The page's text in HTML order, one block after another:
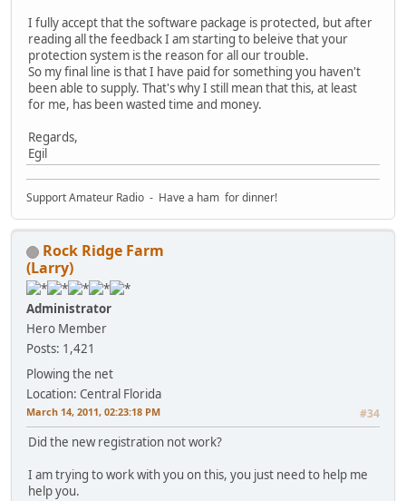
I fully accept that the software package is protected, but after
reading all the feedback I am starting to beleive that your
protection system is the reason for all our trouble.
So my final line is that I have paid for something you haven't
been able to supply. That's why I still mean that this, at least
for me, has been wasted time and money.
Regards,
Egil
Support Amateur Radio - Have a ham for dinner!
Rock Ridge Farm
(Larry)
Administrator
Hero Member
Posts: 1,421
Plowing the net
Location: Central Florida
March 14, 2011, 02:23:18 PM #34
Did the new registration not work?
I am trying to work with you on this, you just need to help me
help you.